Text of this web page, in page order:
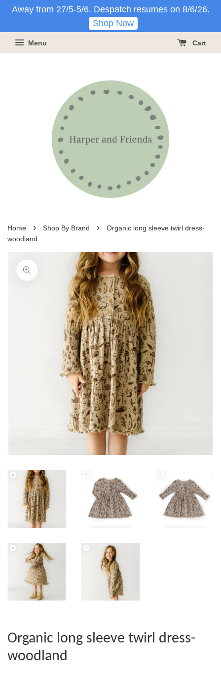
Away from 27/5-5/6. Despatch resumes on 8/6/26.
Shop Now
Menu Cart
Home › Shop By Brand ›
Organic long sleeve twirl dress-
woodland
Organic long sleeve twirl dress-
woodland